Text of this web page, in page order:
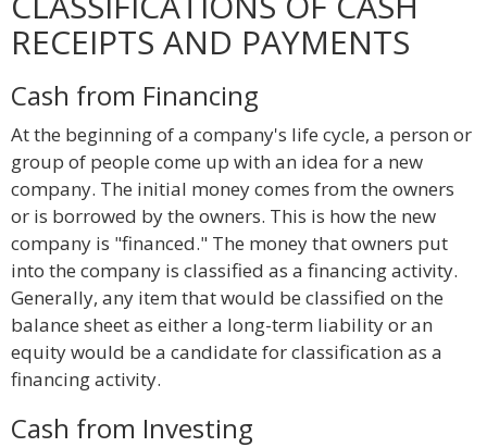
RECEIPTS AND PAYMENTS
Cash from Financing
At the beginning of a company's life cycle, a person or
group of people come up with an idea for a new
company. The initial money comes from the owners
or is borrowed by the owners. This is how the new
company is "financed." The money that owners put
into the company is classified as a financing activity.
Generally, any item that would be classified on the
balance sheet as either a long-term liability or an
equity would be a candidate for classification as a
financing activity.
Cash from Investing